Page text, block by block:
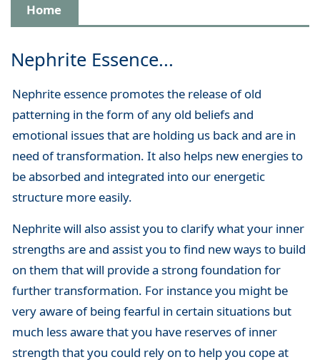
Home
Nephrite Essence...
Nephrite essence promotes the release of old
patterning in the form of any old beliefs and
emotional issues that are holding us back and are in
need of transformation. It also helps new energies to
be absorbed and integrated into our energetic
structure more easily.
Nephrite will also assist you to clarify what your inner
strengths are and assist you to find new ways to build
on them that will provide a strong foundation for
further transformation. For instance you might be
very aware of being fearful in certain situations but
much less aware that you have reserves of inner
strength that you could rely on to help you cope at